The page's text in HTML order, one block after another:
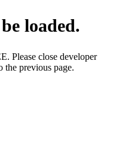
loaded.
Please close developer
the previous page.